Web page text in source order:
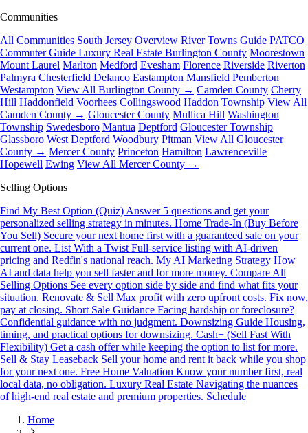
Communities
All Communities South Jersey Overview River Towns Guide PATCO
Commuter Guide Luxury Real Estate Burlington County Moorestown
Mount Laurel Marlton Medford Evesham Florence Riverside Riverton
Palmyra Chesterfield Delanco Eastampton Mansfield Pemberton
Westampton View All Burlington County → Camden County Cherry
Hill Haddonfield Voorhees Collingswood Haddon Township View All
Camden County → Gloucester County Mullica Hill Washington
Township Swedesboro Mantua Deptford Gloucester Township
Glassboro West Deptford Woodbury Pitman View All Gloucester
County → Mercer County Princeton Hamilton Lawrenceville
Hopewell Ewing View All Mercer County →
Selling Options
Find My Best Option (Quiz) Answer 5 questions and get your
personalized selling strategy in minutes. Home Trade-In (Buy Before
You Sell) Secure your next home first with a guaranteed sale on your
current one. List With a Twist Full-service listing with AI-driven
pricing and Redfin's national reach. My AI Marketing Strategy How
AI and data help you sell faster and for more money. Compare All
Selling Options See every option side by side and find what fits your
situation. Renovate & Sell Max profit with zero upfront costs. Fix now,
pay at closing. Short Sale Guidance Facing hardship or foreclosure?
Confidential guidance with no judgment. Downsizing Guide Housing,
timing, and practical options for downsizing. Cash+ (Sell Fast With
Flexibility) Get a cash offer while keeping the option to list for more.
Sell & Stay Leaseback Sell your home and rent it back while you shop
for your next one. Free Home Valuation Know your number first, real
local data, no obligation. Luxury Real Estate Navigating the nuances
of high-end real estate and premium properties. Schedule
Home